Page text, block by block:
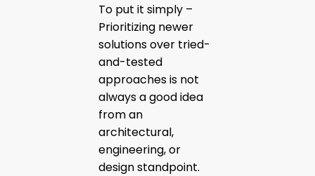
To put it simply –
Prioritizing newer
solutions over tried-
and-tested
approaches is not
always a good idea
from an
architectural,
engineering, or
design standpoint.